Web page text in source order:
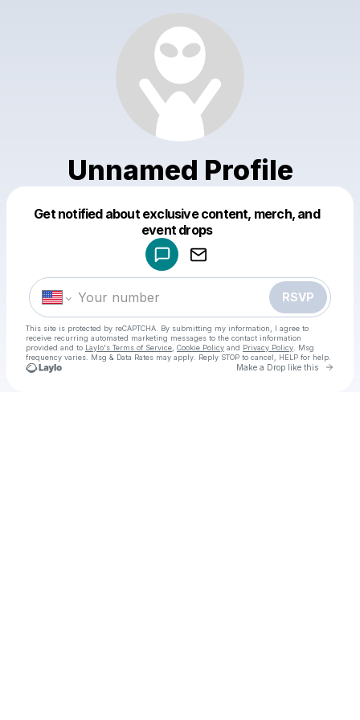
Unnamed Profile
Get notified about exclusive content, merch, and
event drops
RSVP
This site is protected by reCAPTCHA. By submitting my information, I agree to
receive recurring automated marketing messages to the contact information
provided and to Laylo's Terms of Service Cookie Policy and Privacy Policy . Msg
frequency varies. Msg & Data Rates may apply. Reply STOP to cancel, HELP for help.
Make a Drop like this Go
Make a drop like this